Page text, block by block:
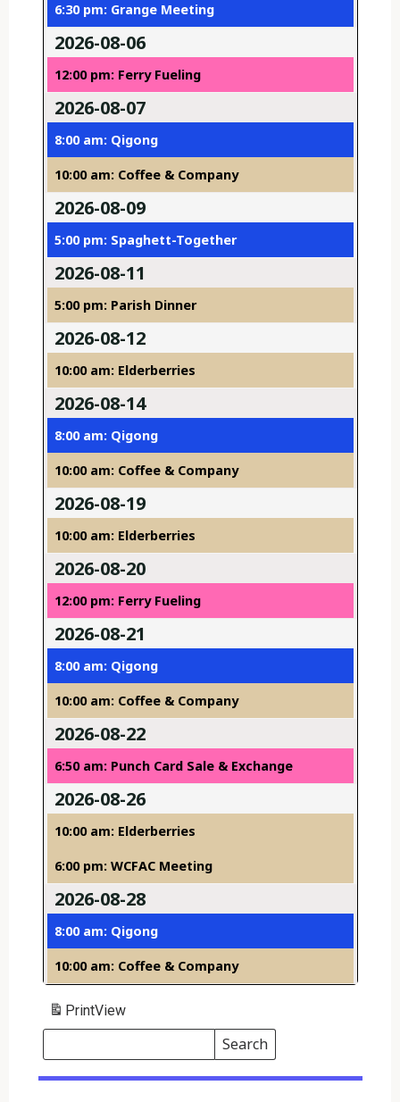
6:30 pm: Grange Meeting
2026-08-06
12:00 pm: Ferry Fueling
2026-08-07
8:00 am: Qigong
10:00 am: Coffee & Company
2026-08-09
5:00 pm: Spaghett-Together
2026-08-11
5:00 pm: Parish Dinner
2026-08-12
10:00 am: Elderberries
2026-08-14
8:00 am: Qigong
10:00 am: Coffee & Company
2026-08-19
10:00 am: Elderberries
2026-08-20
12:00 pm: Ferry Fueling
2026-08-21
8:00 am: Qigong
10:00 am: Coffee & Company
2026-08-22
6:50 am: Punch Card Sale & Exchange
2026-08-26
10:00 am: Elderberries
6:00 pm: WCFAC Meeting
2026-08-28
8:00 am: Qigong
10:00 am: Coffee & Company
PrintView
Search
Events
Search
Events